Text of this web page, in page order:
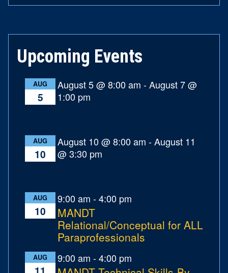
Upcoming Events
AUG
5
August 5 @ 8:00 am -August 7 @
1:00 pm
AUG
10
August 10 @ 8:00 am -August 11
@ 3:30 pm
AUG
10
9:00 am -4:00 pm
MANDT
Relational/Conceptual for ALL
Paraprofessionals
AUG 9:00 am -4:00 pm